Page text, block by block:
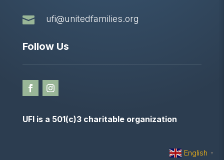
 ufi@unitedfamilies.org
Follow Us
UFI is a 501(c)3 charitable organization
English ▼